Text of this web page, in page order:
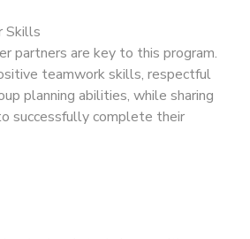
Skills
partners are key to this program.
teamwork skills, respectful
planning abilities, while sharing
successfully complete their